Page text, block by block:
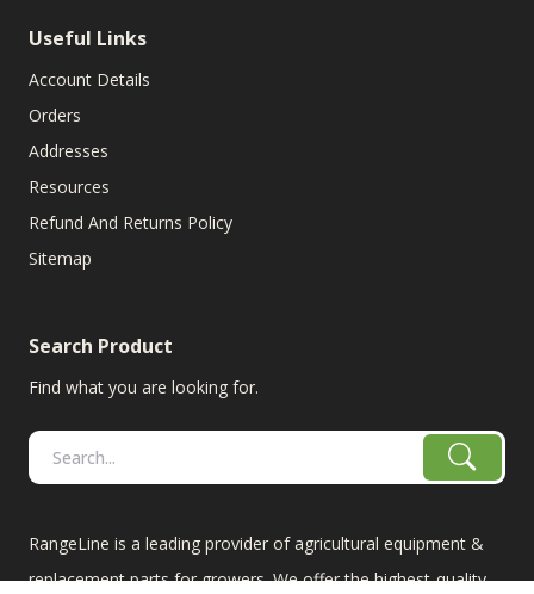
Useful Links
Account Details
Orders
Addresses
Resources
Refund And Returns Policy
Sitemap
Search Product
Find what you are looking for.
RangeLine is a leading provider of agricultural equipment &
replacement parts for growers. We offer the highest-quality